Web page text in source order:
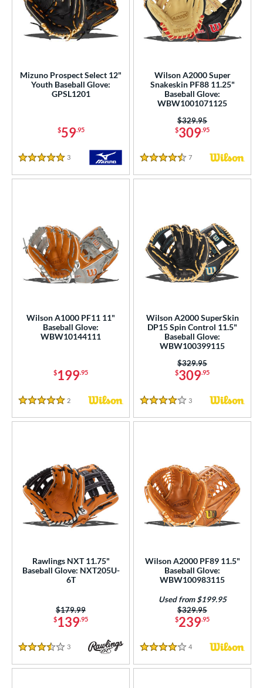
Mizuno Prospect Select 12"
Youth Baseball Glove:
GPSL1201
$59.95
5 Stars
3
Wilson A2000 Super
Snakeskin PF88 11.25"
Baseball Glove:
WBW1001071125
$309.95
Price was:
$329.95
4.5 Stars
7 Reviews
Wilson A1000 PF11 11"
Baseball Glove:
WBW10144111
$199.95
5 Stars
2 Reviews
Wilson A2000 SuperSkin
DP15 Spin Control 11.5"
Baseball Glove:
WBW100399115
$309.95
Price was:
$329.95
4 Stars
3 Reviews
Rawlings NXT 11.75"
Baseball Glove: NXT205U-
6T
$139.95
Price was:
$179.99
3.5 Stars
3 Reviews
Wilson A2000 PF89 11.5"
Baseball Glove:
WBW100983115
$239.95
Price was:
$329.95
Used from $199.95
4 Stars
4 Reviews